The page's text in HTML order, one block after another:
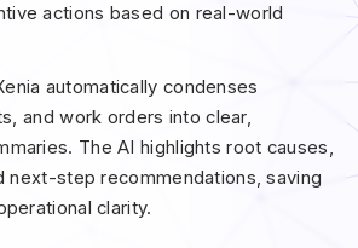
actions based on real-world
automatically condenses
and work orders into clear,
The AI highlights root causes,
next-step recommendations, saving
clarity.